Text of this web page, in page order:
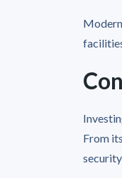
From